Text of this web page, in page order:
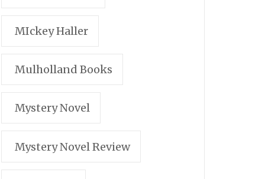
MIckey Haller
Mulholland Books
Mystery Novel
Mystery Novel Review